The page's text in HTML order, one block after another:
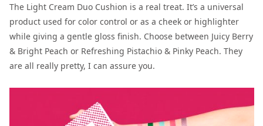
The Light Cream Duo Cushion is a real treat. It’s a universal
product used for color control or as a cheek or highlighter
while giving a gentle gloss finish. Choose between Juicy Berry
& Bright Peach or Refreshing Pistachio & Pinky Peach. They
are all really pretty, I can assure you.